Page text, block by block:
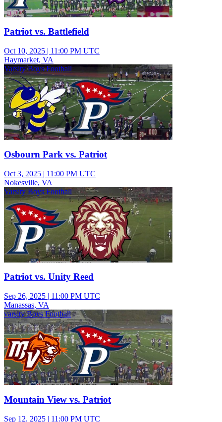
Patriot vs. Battlefield
Oct 10, 2025 | 11:00 PM UTC
Haymarket, VA
Varsity Boys Football
Osbourn Park vs. Patriot
Oct 3, 2025 | 11:00 PM UTC
Nokesville, VA
Varsity Boys Football
Patriot vs. Unity Reed
Sep 26, 2025 | 11:00 PM UTC
Manassas, VA
varsity Boys Football
Mountain View vs. Patriot
Sep 12, 2025 | 11:00 PM UTC